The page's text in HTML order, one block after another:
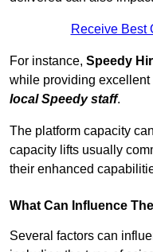
Receive Best
For instance, Speedy
while providing
local Speedy staff.
The platform capacity
capacity lifts usually
their enhanced
What Can Influence
Several factors can